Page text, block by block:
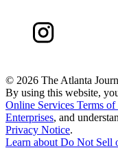
© 2026 The Atlanta
By using this website,
Online Services Terms of
Enterprises, and
Privacy Notice.
Learn aboutDo Not Sell